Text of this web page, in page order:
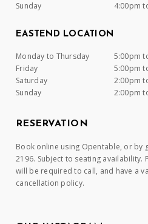
Sunday
4:00pm
EASTEND LOCATION
Monday to Thursday
5:00pm
Friday
5:00pm
Saturday
2:00pm
Sunday
2:00pm
RESERVATION
Book online using Opentable, or by
2196. Subject to seating
will be required to call, and have a
cancellation policy.